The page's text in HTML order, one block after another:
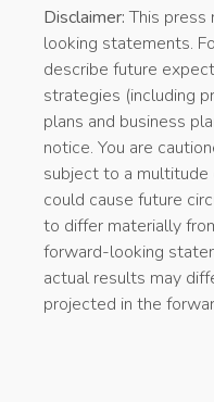
Disclaimer:This press
looking statements.
describe future
strategies (including
plans and business
notice. You are
subject to a
could cause future
to differ materially
forward-looking
actual results may
projected in the